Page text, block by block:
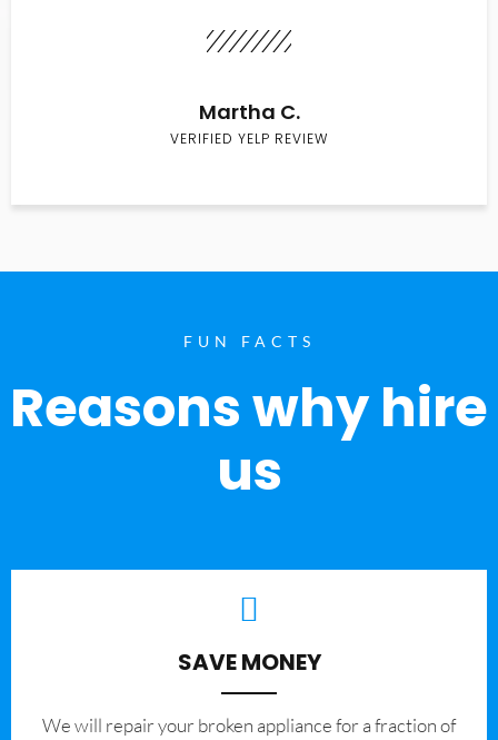
Martha C.
VERIFIED YELP REVIEW
FUN FACTS
Reasons why hire
us
SAVE MONEY
We will repair your broken appliance for a fraction of